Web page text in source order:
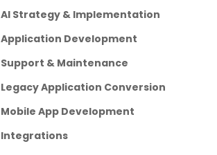
AI Strategy & Implementation
Application Development
Support & Maintenance
Legacy Application Conversion
Mobile App Development
Integrations